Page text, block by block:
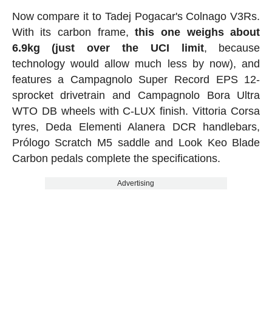
Now compare it to Tadej Pogacar's Colnago V3Rs.
With its carbon frame,this one weighs about
6.9kg (just over the UCI limit, because
technology would allow much less by now), and
features a Campagnolo Super Record EPS 12-
sprocket drivetrain and Campagnolo Bora Ultra
WTO DB wheels with C-LUX finish. Vittoria Corsa
tyres, Deda Elementi Alanera DCR handlebars,
Prólogo Scratch M5 saddle and Look Keo Blade
Carbon pedals complete the specifications.
Advertising